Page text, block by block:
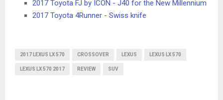
2017 Toyota FJ by ICON - J40 for the New Millennium
2017 Toyota 4Runner - Swiss knife
2017 LEXUS LX 570 CROSSOVER LEXUS LEXUS LX 570
LEXUS LX 570 2017 REVIEW SUV